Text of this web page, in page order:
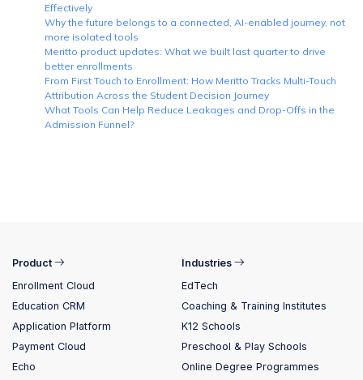
Effectively
Why the future belongs to a connected, AI-enabled journey, not
more isolated tools
Meritto product updates: What we built last quarter to drive
better enrollments
From First Touch to Enrollment: How Meritto Tracks Multi-Touch
Attribution Across the Student Decision Journey
What Tools Can Help Reduce Leakages and Drop-Offs in the
Admission Funnel?
Product
Enrollment Cloud
Education CRM
Application Platform
Payment Cloud
Echo
Industries
EdTech
Coaching & Training Institutes
K12 Schools
Preschool & Play Schools
Online Degree Programmes